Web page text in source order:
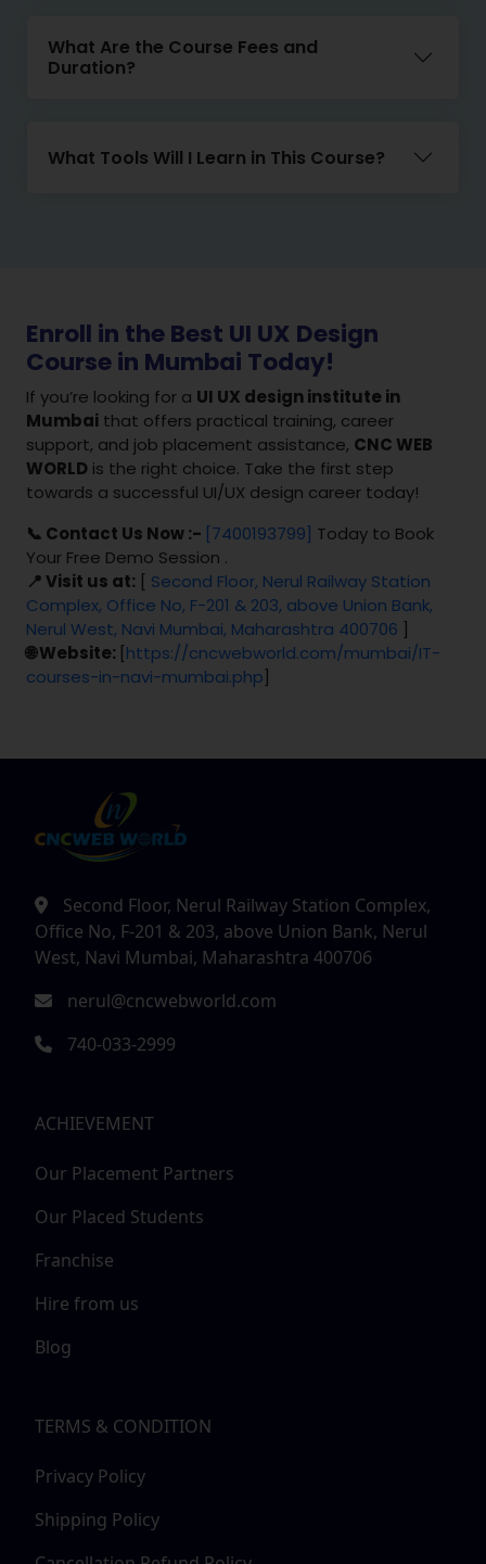
What Are the Course Fees and
Duration?
What Tools Will I Learn in This Course?
Enroll in the Best UI UX Design
Course in Mumbai Today!
If you’re looking for a UI UX design institute in
Mumbai that offers practical training, career
support, and job placement assistance, CNC WEB
WORLD is the right choice. Take the first step
towards a successful UI/UX design career today!
📞 Contact Us Now :- [7400193799] Today to Book
Your Free Demo Session .
📍 Visit us at: [ Second Floor, Nerul Railway Station
Complex, Office No, F-201 & 203, above Union Bank,
Nerul West, Navi Mumbai, Maharashtra 400706 ]
🌐 Website: [https://cncwebworld.com/mumbai/IT-
courses-in-navi-mumbai.php]
Second Floor, Nerul Railway Station Complex,
Office No, F-201 & 203, above Union Bank, Nerul
West, Navi Mumbai, Maharashtra 400706
nerul@cncwebworld.com
740-033-2999
ACHIEVEMENT
Our Placement Partners
Our Placed Students
Franchise
Hire from us
Blog
TERMS & CONDITION
Privacy Policy
Shipping Policy